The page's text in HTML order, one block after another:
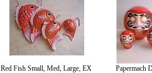
Red Fish Small, Med, Large, EX Papermach